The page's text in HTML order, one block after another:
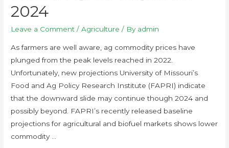
2024
Leave a Comment /Agriculture / By admin
As farmers are well aware, ag commodity prices have
plunged from the peak levels reached in 2022.
Unfortunately, new projections University of Missouri’s
Food and Ag Policy Research Institute (FAPRI) indicate
that the downward slide may continue though 2024 and
possibly beyond. FAPRI’s recently released baseline
projections for agricultural and biofuel markets shows lower
commodity …